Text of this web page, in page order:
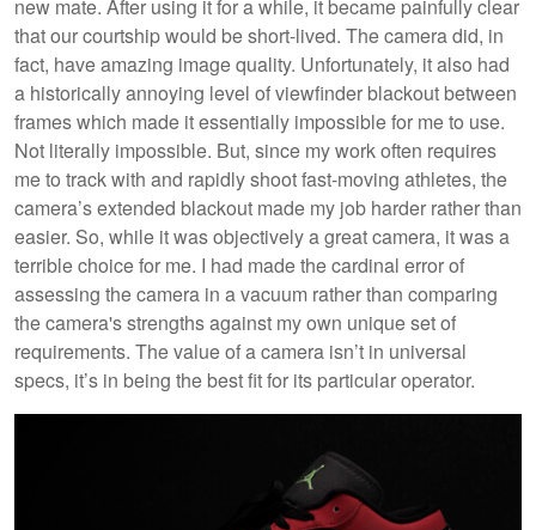
new mate. After using it for a while, it became painfully clear
that our courtship would be short-lived. The camera did, in
fact, have amazing image quality. Unfortunately, it also had
a historically annoying level of viewfinder blackout between
frames which made it essentially impossible for me to use.
Not literally impossible. But, since my work often requires
me to track with and rapidly shoot fast-moving athletes, the
camera’s extended blackout made my job harder rather than
easier. So, while it was objectively a great camera, it was a
terrible choice for me. I had made the cardinal error of
assessing the camera in a vacuum rather than comparing
the camera's strengths against my own unique set of
requirements. The value of a camera isn’t in universal
specs, it’s in being the best fit for its particular operator.